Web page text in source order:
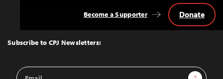
Top
Subscribe to CPJ Newsletters:
Email
Sign Up
Become a Supporter Donate